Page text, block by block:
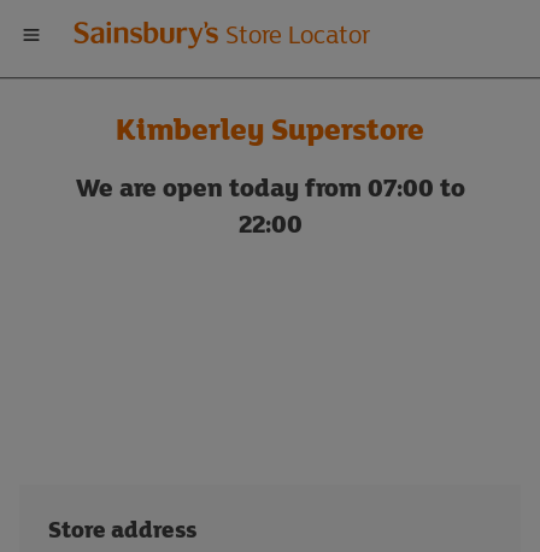
Welcome
to
Sainsbury's
store
Store Locator
Kimberley Superstore
We are open today from 07:00 to
22:00
Store address